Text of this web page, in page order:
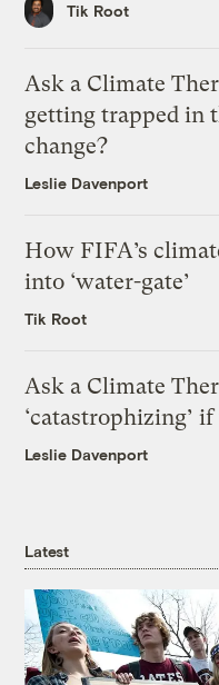
Tik Root
Ask a Climate
getting trapped in
change?
Leslie Davenport
How FIFA’s
into ‘water-gate’
Tik Root
Ask a Climate
‘catastrophizing’
Leslie Davenport
Latest